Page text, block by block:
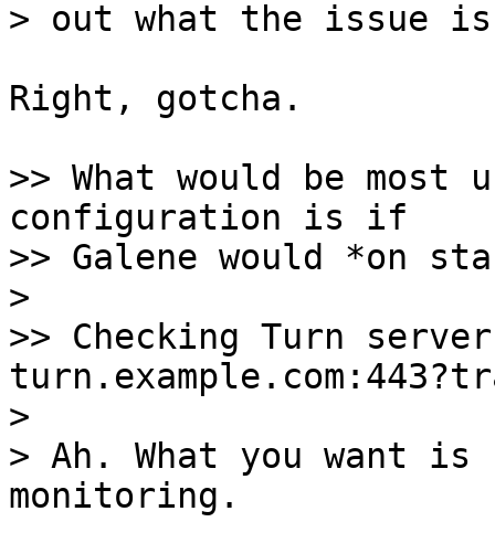
Right, gotcha.
>> What would be
configuration is if
>> Galene would *on
>
>> Checking Turn
>
> Ah. What you want